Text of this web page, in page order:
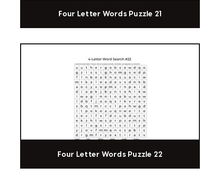
Four Letter Words Puzzle 21
Four Letter Words Puzzle 22